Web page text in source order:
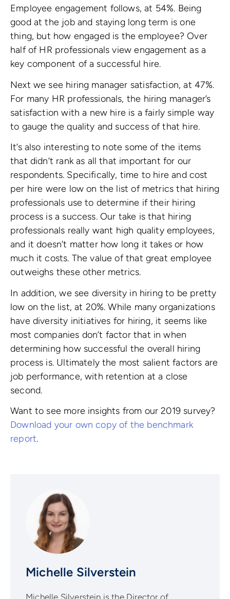
Employee engagement follows, at 54%. Being
good at the job and staying long term is one
thing, but how engaged is the employee? Over
half of HR professionals view engagement as a
key component of a successful hire.
Next we see hiring manager satisfaction, at 47%.
For many HR professionals, the hiring manager’s
satisfaction with a new hire is a fairly simple way
to gauge the quality and success of that hire.
It’s also interesting to note some of the items
that didn’t rank as all that important for our
respondents. Specifically, time to hire and cost
per hire were low on the list of metrics that hiring
professionals use to determine if their hiring
process is a success. Our take is that hiring
professionals really want high quality employees,
and it doesn’t matter how long it takes or how
much it costs. The value of that great employee
outweighs these other metrics.
In addition, we see diversity in hiring to be pretty
low on the list, at 20%. While many organizations
have diversity initiatives for hiring, it seems like
most companies don’t factor that in when
determining how successful the overall hiring
process is. Ultimately the most salient factors are
job performance, with retention at a close
second.
Want to see more insights from our 2019 survey?
Download your own copy of the benchmark
report.
Michelle Silverstein